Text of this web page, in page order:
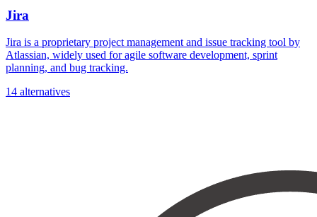
Jira
Jira is a proprietary project management and issue tracking tool by
Atlassian, widely used for agile software development, sprint
planning, and bug tracking.
14 alternatives